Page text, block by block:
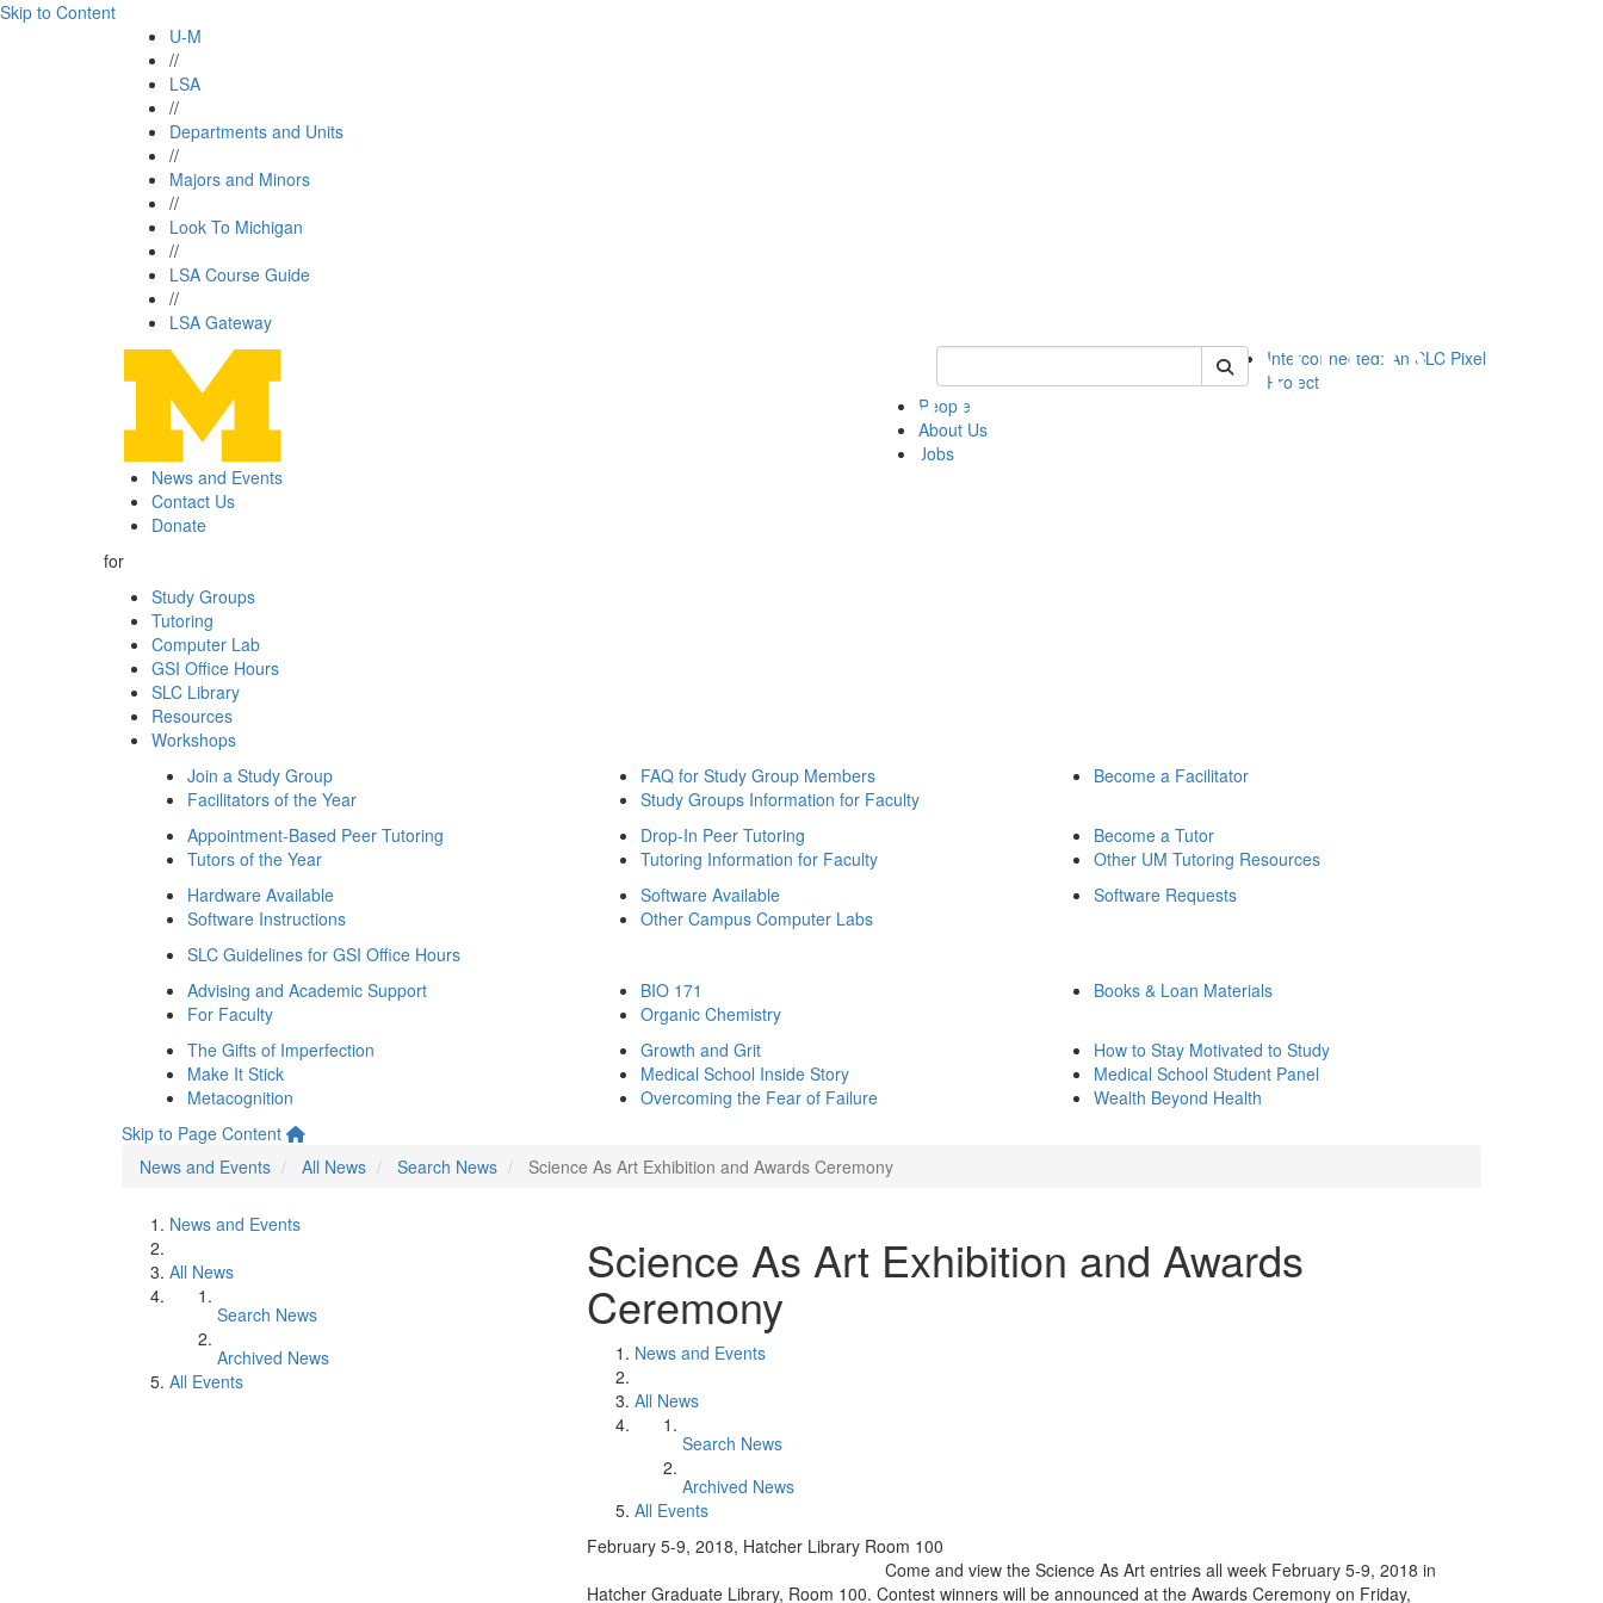
Skip to Content
U-M
//
LSA
//
Departments and Units
//
Majors and Minors
//
Look To Michigan
//
LSA Course Guide
//
LSA Gateway
Keyword Search of slc
Interconnected: An SLC Pixel
Project
People
About Us
Jobs
News and Events
Contact Us
Donate
for
Study Groups
Tutoring
Computer Lab
GSI Office Hours
SLC Library
Resources
Workshops
Join a Study Group
Facilitators of the Year
FAQ for Study Group Members
Study Groups Information for Faculty
Become a Facilitator
Appointment-Based Peer Tutoring
Tutors of the Year
Drop-In Peer Tutoring
Tutoring Information for Faculty
Become a Tutor
Other UM Tutoring Resources
Hardware Available
Software Instructions
Software Available
Other Campus Computer Labs
Software Requests
SLC Guidelines for GSI Office Hours
Advising and Academic Support
For Faculty
BIO 171
Organic Chemistry
Books & Loan Materials
The Gifts of Imperfection
Make It Stick
Metacognition
Growth and Grit
Medical School Inside Story
Overcoming the Fear of Failure
How to Stay Motivated to Study
Medical School Student Panel
Wealth Beyond Health
Skip to Page Content
News and Events
All News Search News Science As Art Exhibition and Awards Ceremony
News and Events
All News
Search News
Archived News
All Events
Science As Art Exhibition and Awards
Ceremony
News and Events
All News
Search News
Archived News
All Events
February 5-9, 2018, Hatcher Library Room 100
Come and view the Science As Art entries all week February 5-9, 2018 in
Hatcher Graduate Library, Room 100. Contest winners will be announced at the Awards Ceremony on Friday,